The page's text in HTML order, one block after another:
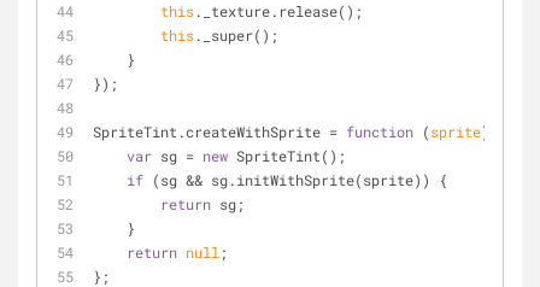
this._texture.release();
this._super();
    }
});
SpriteTint.createWithSprite = function (sprite)
var sg = new SpriteTint();
if (sg && sg.initWithSprite(sprite)) {
return sg;
    }
return null ;
};